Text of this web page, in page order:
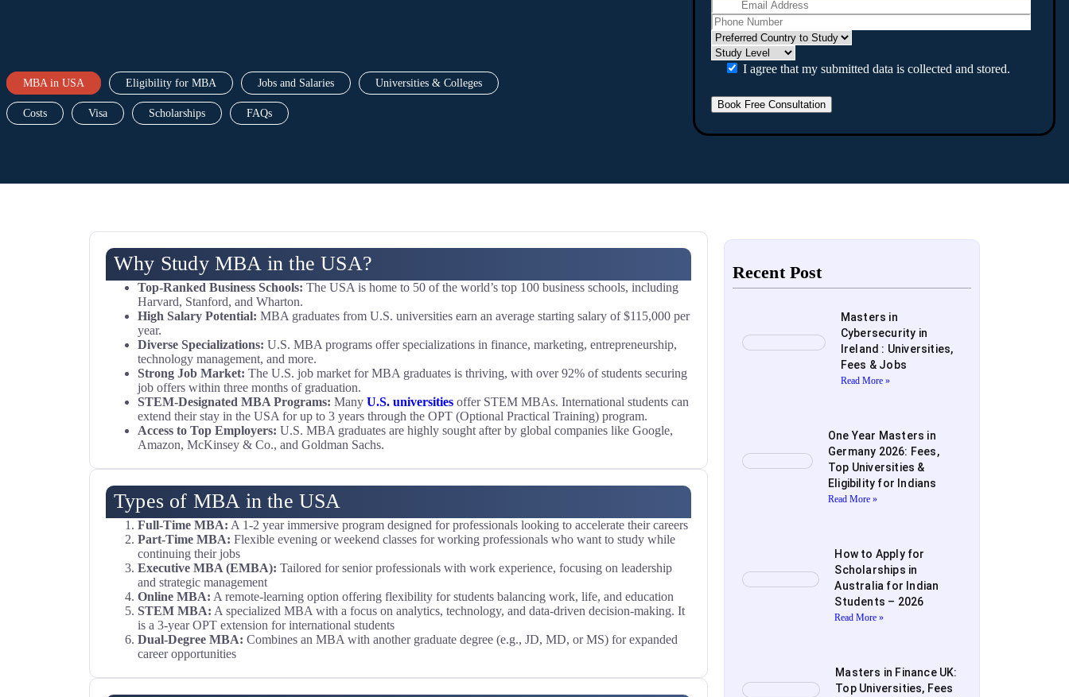
MBA in USA Eligibility for MBA Jobs and Salaries Universities & Colleges
Costs Visa Scholarships FAQs
I agree that my submitted data is collected and stored.
Why Study MBA in the USA?
Top-Ranked Business Schools: The USA is home to 50 of the world’s top 100 business schools, including
Harvard, Stanford, and Wharton.
High Salary Potential: MBA graduates from U.S. universities earn an average starting salary of $115,000 per
year.
Diverse Specializations: U.S. MBA programs offer specializations in finance, marketing, entrepreneurship,
technology management, and more.
Strong Job Market: The U.S. job market for MBA graduates is thriving, with over 92% of students securing
job offers within three months of graduation.
STEM-Designated MBA Programs: Many U.S. universities offer STEM MBAs. International students can
extend their stay in the USA for up to 3 years through the OPT (Optional Practical Training) program.
Access to Top Employers: U.S. MBA graduates are highly sought after by global companies like Google,
Amazon, McKinsey & Co., and Goldman Sachs.
Types of MBA in the USA
Full-Time MBA: A 1-2 year immersive program designed for professionals looking to accelerate their careers
Part-Time MBA: Flexible evening or weekend classes for working professionals who want to study while
continuing their jobs
Executive MBA (EMBA): Tailored for senior professionals with work experience, focusing on leadership
and strategic management
Online MBA: A remote-learning option offering flexibility for students balancing work, life, and education
STEM MBA: A specialized MBA with a focus on analytics, technology, and data-driven decision-making. It
is a 3-year OPT extension for international students
Dual-Degree MBA: Combines an MBA with another graduate degree (e.g., JD, MD, or MS) for expanded
career opportunities
Recent Post
Masters in
Cybersecurity in
Ireland : Universities,
Fees & Jobs
Read More »
One Year Masters in
Germany 2026: Fees,
Top Universities &
Eligibility for Indians
Read More »
How to Apply for
Scholarships in
Australia for Indian
Students – 2026
Read More »
Masters in Finance UK:
Top Universities, Fees